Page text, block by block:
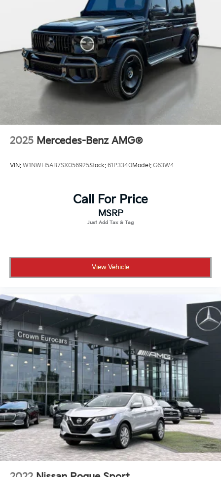
Front Windshield -inc: Sun Visor Strip
Galvanized Steel/Aluminum Panels
Headlights-Automatic Highbeams
Laminated Glass
LED Brakelights
Lip Spoiler
Metal-Look Grille w/Chrome Surround
Perimeter/Approach Lights
Speed Sensitive Variable Intermittent Wipers
Locks
2025 Mercedes-Benz AMG®
VIN: W1NWH5AB7SX056925Stock: 61P3340Model: G63W4
Call For Price
MSRP
View Vehicle